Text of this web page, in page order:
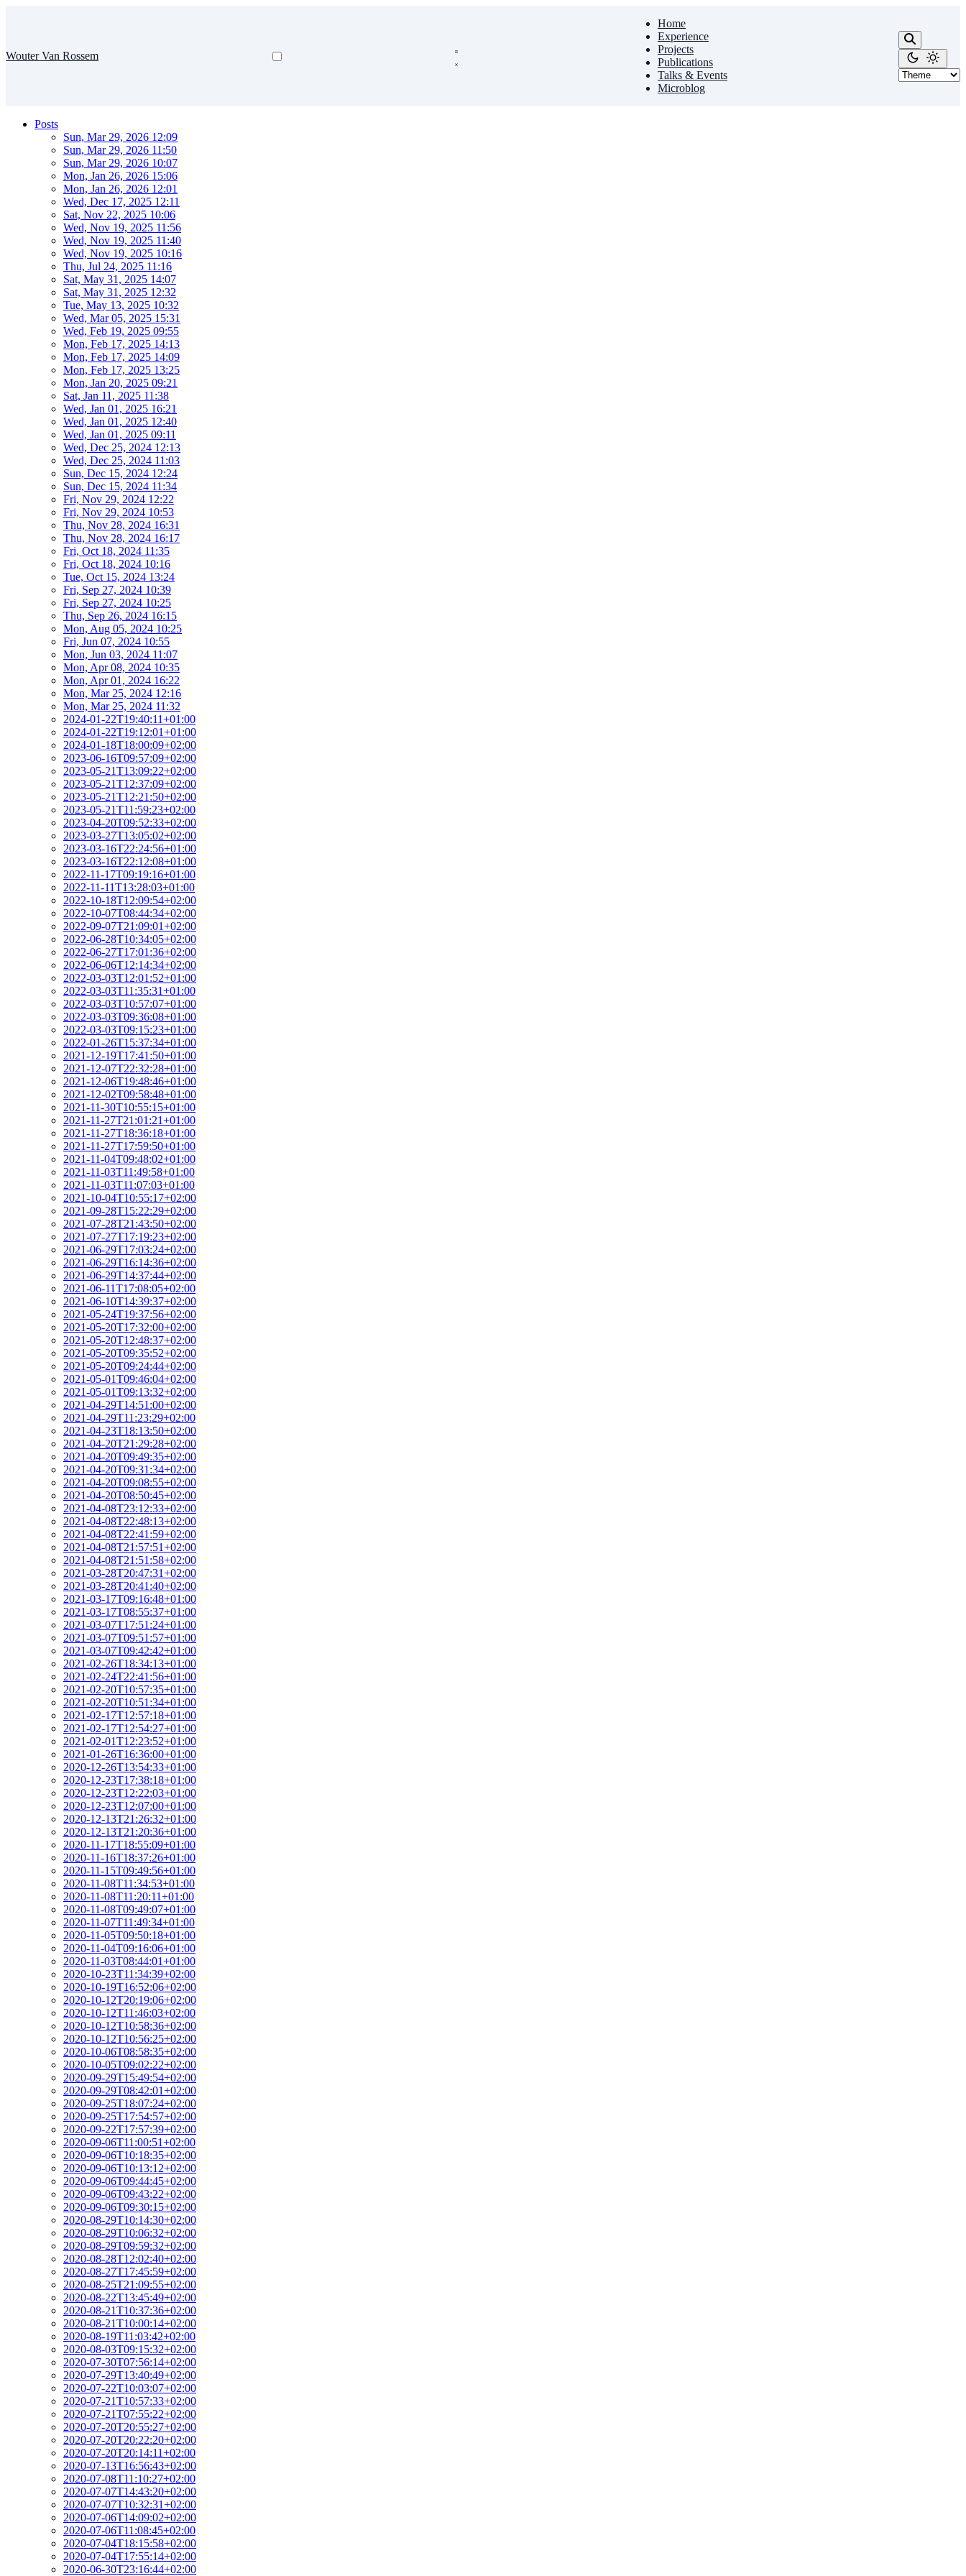
Wouter Van Rossem
Home
Experience
Projects
Publications
Talks & Events
Microblog
Posts
Sun, Mar 29, 2026 12:09
Sun, Mar 29, 2026 11:50
Sun, Mar 29, 2026 10:07
Mon, Jan 26, 2026 15:06
Mon, Jan 26, 2026 12:01
Wed, Dec 17, 2025 12:11
Sat, Nov 22, 2025 10:06
Wed, Nov 19, 2025 11:56
Wed, Nov 19, 2025 11:40
Wed, Nov 19, 2025 10:16
Thu, Jul 24, 2025 11:16
Sat, May 31, 2025 14:07
Sat, May 31, 2025 12:32
Tue, May 13, 2025 10:32
Wed, Mar 05, 2025 15:31
Wed, Feb 19, 2025 09:55
Mon, Feb 17, 2025 14:13
Mon, Feb 17, 2025 14:09
Mon, Feb 17, 2025 13:25
Mon, Jan 20, 2025 09:21
Sat, Jan 11, 2025 11:38
Wed, Jan 01, 2025 16:21
Wed, Jan 01, 2025 12:40
Wed, Jan 01, 2025 09:11
Wed, Dec 25, 2024 12:13
Wed, Dec 25, 2024 11:03
Sun, Dec 15, 2024 12:24
Sun, Dec 15, 2024 11:34
Fri, Nov 29, 2024 12:22
Fri, Nov 29, 2024 10:53
Thu, Nov 28, 2024 16:31
Thu, Nov 28, 2024 16:17
Fri, Oct 18, 2024 11:35
Fri, Oct 18, 2024 10:16
Tue, Oct 15, 2024 13:24
Fri, Sep 27, 2024 10:39
Fri, Sep 27, 2024 10:25
Thu, Sep 26, 2024 16:15
Mon, Aug 05, 2024 10:25
Fri, Jun 07, 2024 10:55
Mon, Jun 03, 2024 11:07
Mon, Apr 08, 2024 10:35
Mon, Apr 01, 2024 16:22
Mon, Mar 25, 2024 12:16
Mon, Mar 25, 2024 11:32
2024-01-22T19:40:11+01:00
2024-01-22T19:12:01+01:00
2024-01-18T18:00:09+02:00
2023-06-16T09:57:09+02:00
2023-05-21T13:09:22+02:00
2023-05-21T12:37:09+02:00
2023-05-21T12:21:50+02:00
2023-05-21T11:59:23+02:00
2023-04-20T09:52:33+02:00
2023-03-27T13:05:02+02:00
2023-03-16T22:24:56+01:00
2023-03-16T22:12:08+01:00
2022-11-17T09:19:16+01:00
2022-11-11T13:28:03+01:00
2022-10-18T12:09:54+02:00
2022-10-07T08:44:34+02:00
2022-09-07T21:09:01+02:00
2022-06-28T10:34:05+02:00
2022-06-27T17:01:36+02:00
2022-06-06T12:14:34+02:00
2022-03-03T12:01:52+01:00
2022-03-03T11:35:31+01:00
2022-03-03T10:57:07+01:00
2022-03-03T09:36:08+01:00
2022-03-03T09:15:23+01:00
2022-01-26T15:37:34+01:00
2021-12-19T17:41:50+01:00
2021-12-07T22:32:28+01:00
2021-12-06T19:48:46+01:00
2021-12-02T09:58:48+01:00
2021-11-30T10:55:15+01:00
2021-11-27T21:01:21+01:00
2021-11-27T18:36:18+01:00
2021-11-27T17:59:50+01:00
2021-11-04T09:48:02+01:00
2021-11-03T11:49:58+01:00
2021-11-03T11:07:03+01:00
2021-10-04T10:55:17+02:00
2021-09-28T15:22:29+02:00
2021-07-28T21:43:50+02:00
2021-07-27T17:19:23+02:00
2021-06-29T17:03:24+02:00
2021-06-29T16:14:36+02:00
2021-06-29T14:37:44+02:00
2021-06-11T17:08:05+02:00
2021-06-10T14:39:37+02:00
2021-05-24T19:37:56+02:00
2021-05-20T17:32:00+02:00
2021-05-20T12:48:37+02:00
2021-05-20T09:35:52+02:00
2021-05-20T09:24:44+02:00
2021-05-01T09:46:04+02:00
2021-05-01T09:13:32+02:00
2021-04-29T14:51:00+02:00
2021-04-29T11:23:29+02:00
2021-04-23T18:13:50+02:00
2021-04-20T21:29:28+02:00
2021-04-20T09:49:35+02:00
2021-04-20T09:31:34+02:00
2021-04-20T09:08:55+02:00
2021-04-20T08:50:45+02:00
2021-04-08T23:12:33+02:00
2021-04-08T22:48:13+02:00
2021-04-08T22:41:59+02:00
2021-04-08T21:57:51+02:00
2021-04-08T21:51:58+02:00
2021-03-28T20:47:31+02:00
2021-03-28T20:41:40+02:00
2021-03-17T09:16:48+01:00
2021-03-17T08:55:37+01:00
2021-03-07T17:51:24+01:00
2021-03-07T09:51:57+01:00
2021-03-07T09:42:42+01:00
2021-02-26T18:34:13+01:00
2021-02-24T22:41:56+01:00
2021-02-20T10:57:35+01:00
2021-02-20T10:51:34+01:00
2021-02-17T12:57:18+01:00
2021-02-17T12:54:27+01:00
2021-02-01T12:23:52+01:00
2021-01-26T16:36:00+01:00
2020-12-26T13:54:33+01:00
2020-12-23T17:38:18+01:00
2020-12-23T12:22:03+01:00
2020-12-23T12:07:00+01:00
2020-12-13T21:26:32+01:00
2020-12-13T21:20:36+01:00
2020-11-17T18:55:09+01:00
2020-11-16T18:37:26+01:00
2020-11-15T09:49:56+01:00
2020-11-08T11:34:53+01:00
2020-11-08T11:20:11+01:00
2020-11-08T09:49:07+01:00
2020-11-07T11:49:34+01:00
2020-11-05T09:50:18+01:00
2020-11-04T09:16:06+01:00
2020-11-03T08:44:01+01:00
2020-10-23T11:34:39+02:00
2020-10-19T16:52:06+02:00
2020-10-12T20:19:06+02:00
2020-10-12T11:46:03+02:00
2020-10-12T10:58:36+02:00
2020-10-12T10:56:25+02:00
2020-10-06T08:58:35+02:00
2020-10-05T09:02:22+02:00
2020-09-29T15:49:54+02:00
2020-09-29T08:42:01+02:00
2020-09-25T18:07:24+02:00
2020-09-25T17:54:57+02:00
2020-09-22T17:57:39+02:00
2020-09-06T11:00:51+02:00
2020-09-06T10:18:35+02:00
2020-09-06T10:13:12+02:00
2020-09-06T09:44:45+02:00
2020-09-06T09:43:22+02:00
2020-09-06T09:30:15+02:00
2020-08-29T10:14:30+02:00
2020-08-29T10:06:32+02:00
2020-08-29T09:59:32+02:00
2020-08-28T12:02:40+02:00
2020-08-27T17:45:59+02:00
2020-08-25T21:09:55+02:00
2020-08-22T13:45:49+02:00
2020-08-21T10:37:36+02:00
2020-08-21T10:00:14+02:00
2020-08-19T11:03:42+02:00
2020-08-03T09:15:32+02:00
2020-07-30T07:56:14+02:00
2020-07-29T13:40:49+02:00
2020-07-22T10:03:07+02:00
2020-07-21T10:57:33+02:00
2020-07-21T07:55:22+02:00
2020-07-20T20:55:27+02:00
2020-07-20T20:22:20+02:00
2020-07-20T20:14:11+02:00
2020-07-13T16:56:43+02:00
2020-07-08T11:10:27+02:00
2020-07-07T14:43:20+02:00
2020-07-07T10:32:31+02:00
2020-07-06T14:09:02+02:00
2020-07-06T11:08:45+02:00
2020-07-04T18:15:58+02:00
2020-07-04T17:55:14+02:00
2020-06-30T23:16:44+02:00